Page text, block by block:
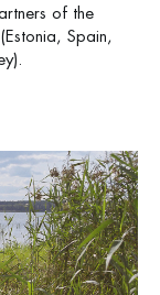
of the
Spain,